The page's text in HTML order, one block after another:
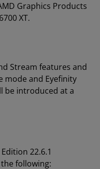
Graphics Products
XT.
Stream features and
mode and Eyefinity
be introduced at a
22.6.1
following: